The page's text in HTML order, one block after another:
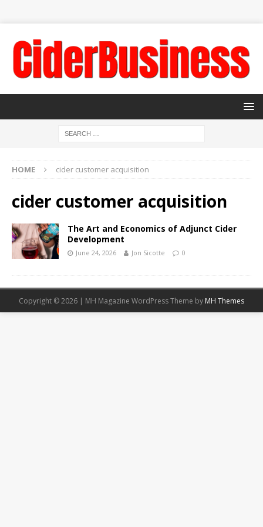
HOME cider customer acquisition
cider customer acquisition
The Art and Economics of Adjunct Cider
Development
June 24, 2026 Jon Sicotte 0
Copyright © 2026 | MH Magazine WordPress Theme by MH Themes